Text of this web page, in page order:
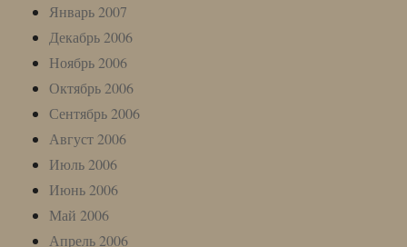
Январь 2007
Декабрь 2006
Ноябрь 2006
Октябрь 2006
Сентябрь 2006
Август 2006
Июль 2006
Июнь 2006
Май 2006
Апрель 2006